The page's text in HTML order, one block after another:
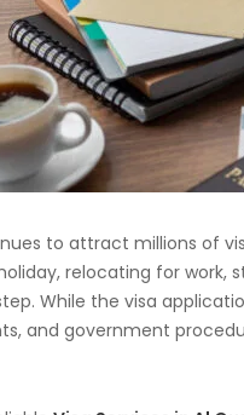
to attract millions of
relocating for work,
While the visa
and government